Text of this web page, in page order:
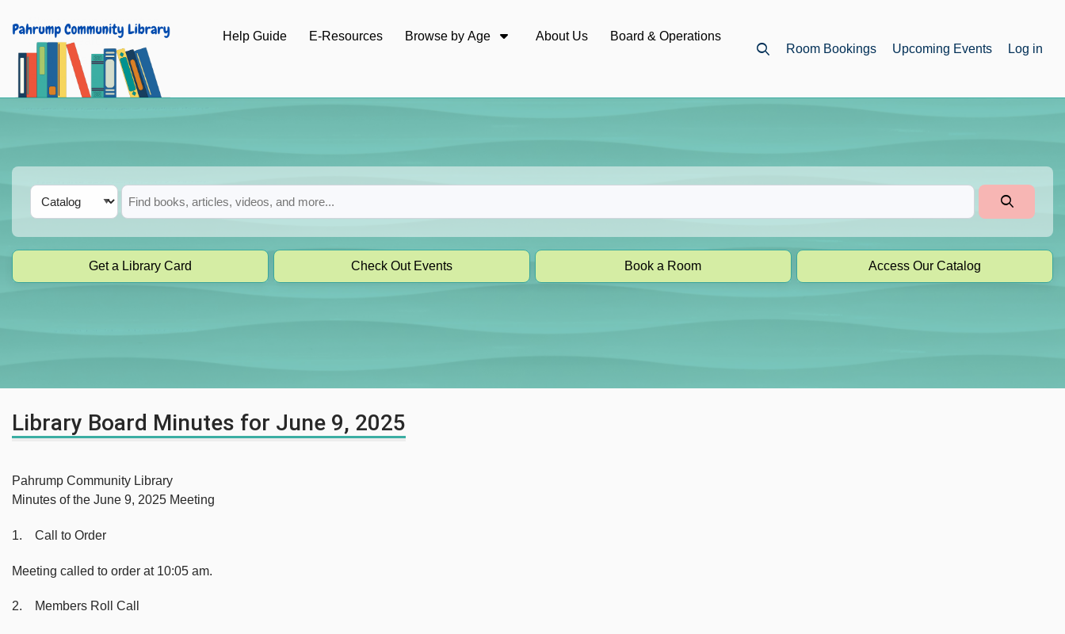
Skip to main navigation
Skip to search bar
Skip to main content
Skip to footer
Help Guide E-Resources Browse by Age About Us
Board & Operations
Room Bookings Upcoming Events Log in
Search
Type
Catalog
Get a Library Card Check Out Events Book a Room Access Our Catalog
Library Board Minutes for June 9, 2025
Pahrump Community Library
Minutes of the June 9, 2025 Meeting
1. Call to Order
Meeting called to order at 10:05 am.
2. Members Roll Call